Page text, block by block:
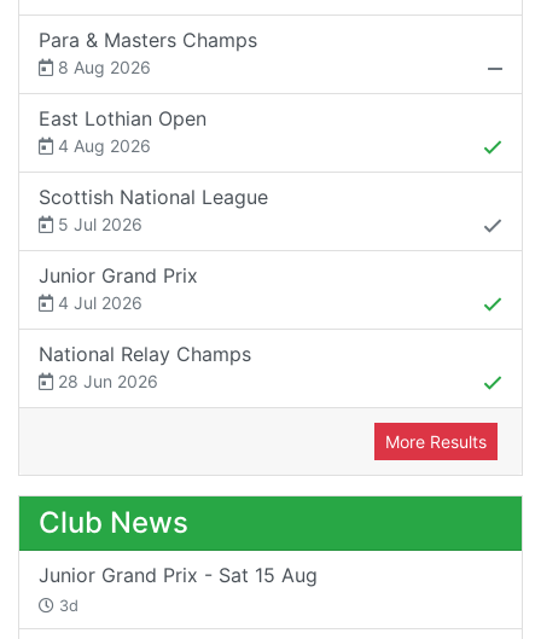
Para & Masters Champs
8 Aug 2026
East Lothian Open
4 Aug 2026
Scottish National League
5 Jul 2026
Junior Grand Prix
4 Jul 2026
National Relay Champs
28 Jun 2026
More Results
Club News
Junior Grand Prix - Sat 15 Aug
3d